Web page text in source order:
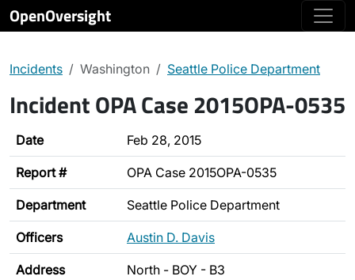
OpenOversight
Incidents Washington Seattle Police Department
Incident OPA Case 2015OPA-0535
Date Feb 28, 2015
Report # OPA Case 2015OPA-0535
Department Seattle Police Department
Officers Austin D. Davis
Address
North - BOY - B3